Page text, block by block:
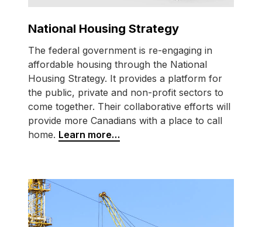
National Housing Strategy
The federal government is re-engaging in
affordable housing through the National
Housing Strategy. It provides a platform for
the public, private and non-profit sectors to
come together. Their collaborative efforts will
provide more Canadians with a place to call
home. Learn more…